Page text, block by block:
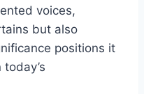
voices,
but also
positions it